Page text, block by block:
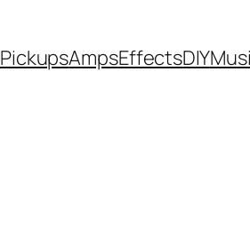
PickupsAmpsEffectsDIY